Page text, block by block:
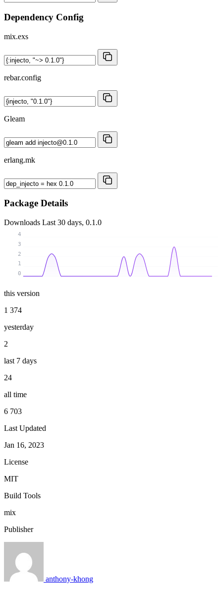
Dependency Config
mix.exs
rebar.config
Gleam
erlang.mk
Package Details
Downloads Last 30 days, 0.1.0
0
1
2
3
4
this version
1 374
yesterday
2
last 7 days
24
all time
6 703
Last Updated
Jan 16, 2023
License
MIT
Build Tools
mix
Publisher
anthony-khong